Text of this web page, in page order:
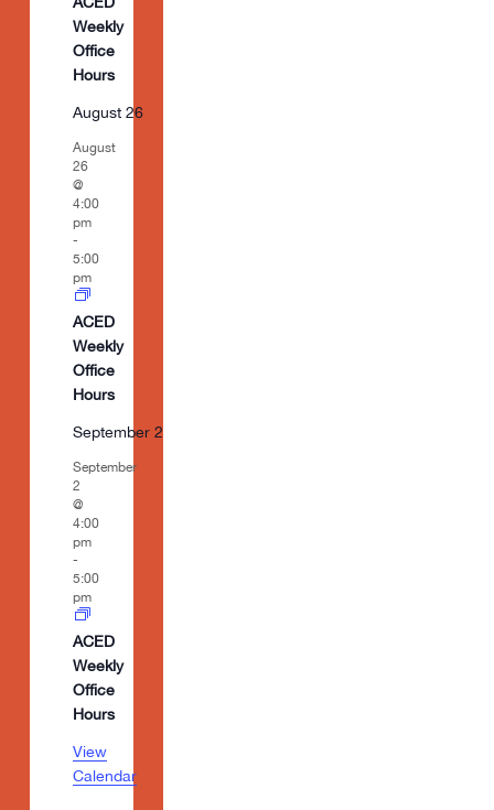
Weekly
Office
Hours
August 26
August
26
@
4:00
pm
-
5:00
pm
ACED
Weekly
Office
Hours
September 2
September
2
@
4:00
pm
-
5:00
pm
ACED
Weekly
Office
Hours
View
Calendar